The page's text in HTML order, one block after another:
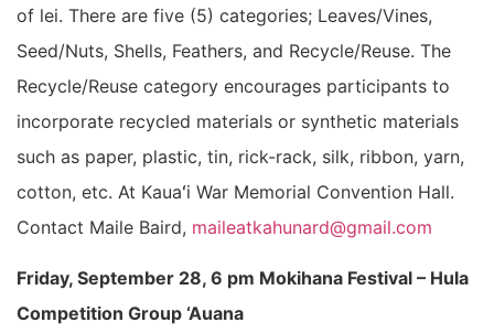
of lei. There are five (5) categories; Leaves/Vines,
Seed/Nuts, Shells, Feathers, and Recycle/Reuse. The
Recycle/Reuse category encourages participants to
incorporate recycled materials or synthetic materials
such as paper, plastic, tin, rick-rack, silk, ribbon, yarn,
cotton, etc. At Kauaʻi War Memorial Convention Hall.
Contact Maile Baird, maileatkahunard@gmail.com
Friday, September 28, 6 pm Mokihana Festival – Hula
Competition Group ‘Auana